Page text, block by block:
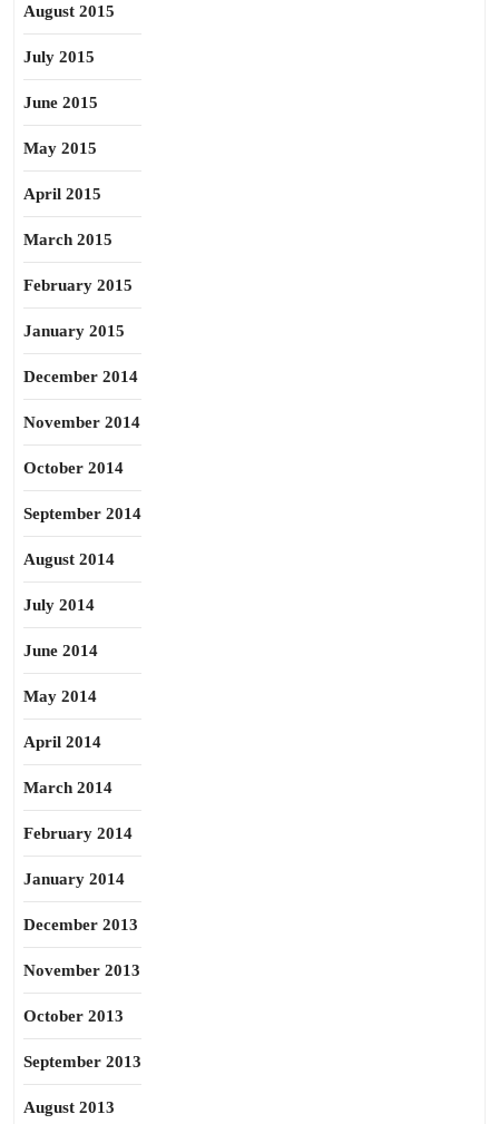
August 2015
July 2015
June 2015
May 2015
April 2015
March 2015
February 2015
January 2015
December 2014
November 2014
October 2014
September 2014
August 2014
July 2014
June 2014
May 2014
April 2014
March 2014
February 2014
January 2014
December 2013
November 2013
October 2013
September 2013
August 2013